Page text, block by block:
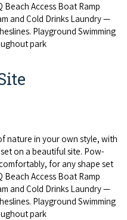
Beach Access Boat Ramp
and Cold Drinks Laun­dry —
Play­ground Swim­ming
park
nature in your own style, with
on a beau­ti­ful site. Pow­
for any shape set
Beach Access Boat Ramp
and Cold Drinks Laun­dry —
Play­ground Swim­ming
park